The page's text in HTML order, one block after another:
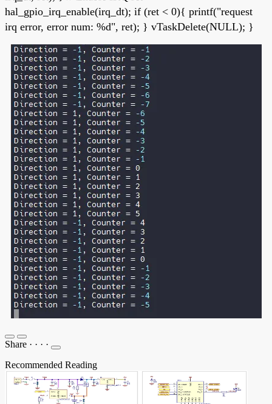
hal_gpio_irq_enable(irq_dt); if (ret < 0){ printf("request
irq error, error num: %d", ret); } vTaskDelete(NULL); }
Share · · · ·
Recommended Reading